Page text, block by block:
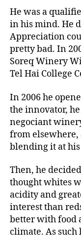
He was a
in his mind. He
Appreciation
pretty bad. In
Soreq Winery
Tel Hai College
In 2006 he
the innovator,
negociant
from
blending it at
Then, he
thought whites
acidity and
interest than
better with food
climate. As such